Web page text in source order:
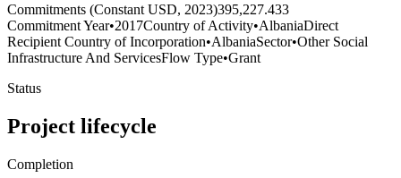
Commitments (Constant USD, 2023)395,227.433
Commitment Year•2017Country of Activity•AlbaniaDirect
Recipient Country of Incorporation•AlbaniaSector•Other Social
Infrastructure And ServicesFlow Type•Grant
Status
Project lifecycle
Completion